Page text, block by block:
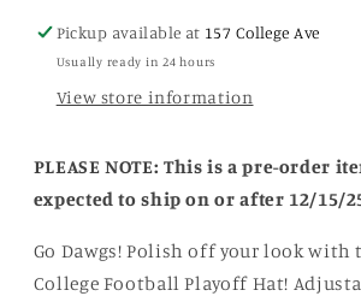
Pickup available at 157 College Ave
Usually ready in 24 hours
View store information
PLEASE NOTE: This is a pre-order
expected to ship on or after 12/15/
Go Dawgs! Polish off your look with
College Football Playoff Hat!